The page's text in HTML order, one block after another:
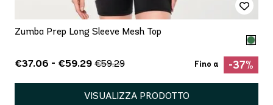
Zumba Prep Long Sleeve Mesh Top
€37.06 - €59.29 €59.29 Fino a -37%
VISUALIZZA PRODOTTO